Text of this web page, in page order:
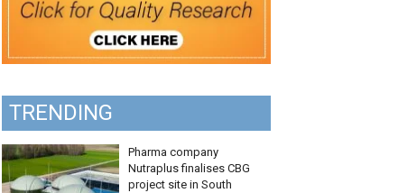
TRENDING
Pharma company
Nutraplus finalises CBG
project site in South